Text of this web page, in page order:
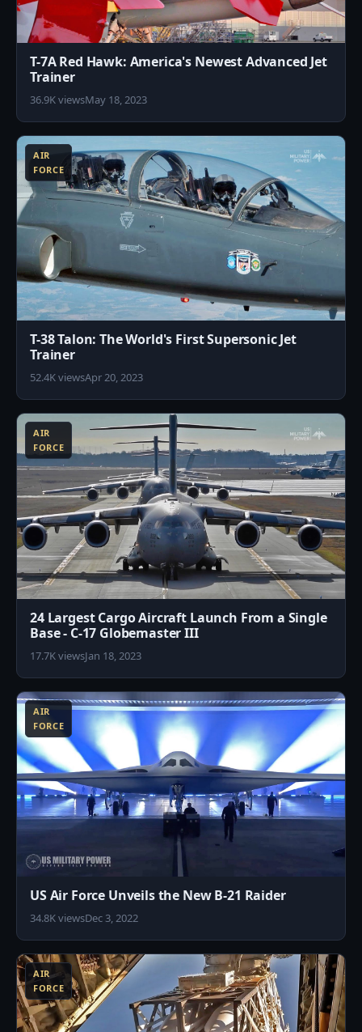
T-7A Red Hawk: America's Newest Advanced Jet
Trainer
36.9K viewsMay 18, 2023
AIR
FORCE
T-38 Talon: The World's First Supersonic Jet
Trainer
52.4K viewsApr 20, 2023
AIR
FORCE
24 Largest Cargo Aircraft Launch From a Single
Base - C-17 Globemaster III
17.7K viewsJan 18, 2023
AIR
FORCE
US Air Force Unveils the New B-21 Raider
34.8K viewsDec 3, 2022
AIR
FORCE